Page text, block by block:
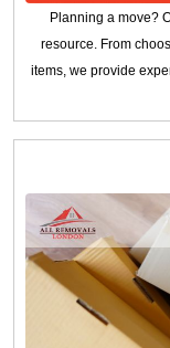
Planning a move?
resource. From
items, we provide